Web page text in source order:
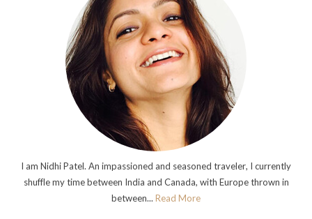
I am Nidhi Patel. An impassioned and seasoned traveler, I currently
shuffle my time between India and Canada, with Europe thrown in
between... Read More